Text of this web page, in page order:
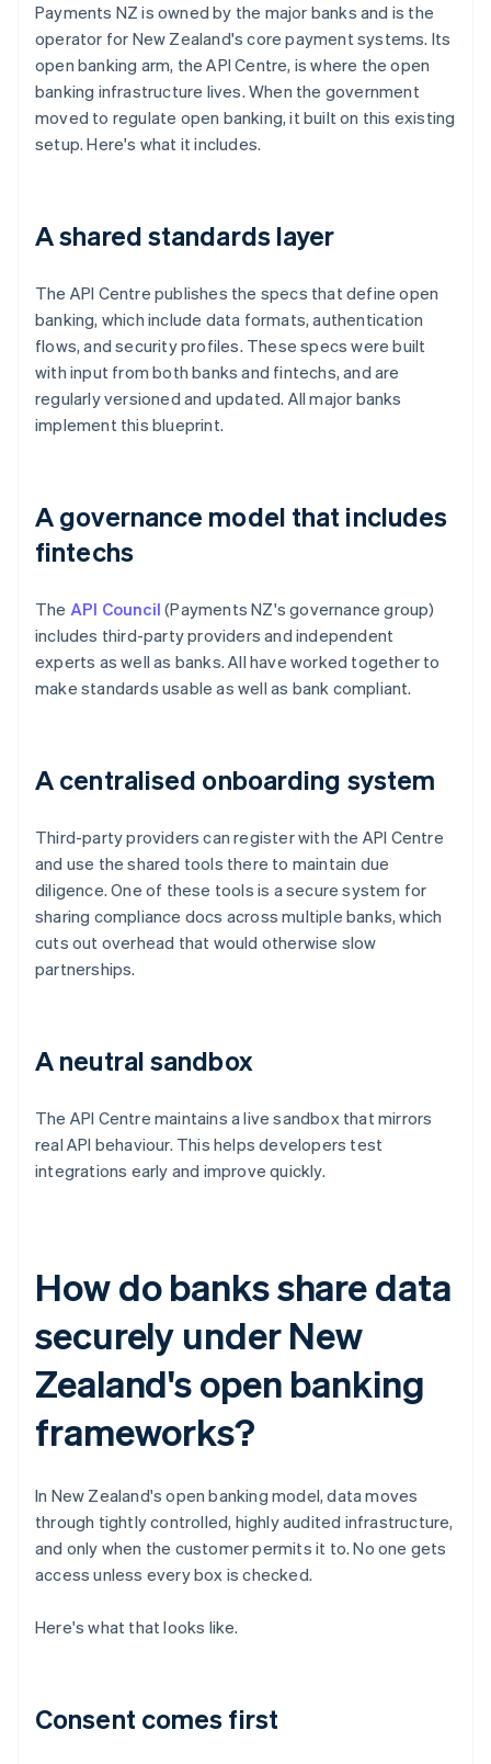
Payments NZ is owned by the major banks and is the
operator for New Zealand's core payment systems. Its
open banking arm, the API Centre, is where the open
banking infrastructure lives. When the government
moved to regulate open banking, it built on this existing
setup. Here's what it includes.
A shared standards layer
The API Centre publishes the specs that define open
banking, which include data formats, authentication
flows, and security profiles. These specs were built
with input from both banks and fintechs, and are
regularly versioned and updated. All major banks
implement this blueprint.
A governance model that includes
fintechs
The API Council (Payments NZ's governance group)
includes third-party providers and independent
experts as well as banks. All have worked together to
make standards usable as well as bank compliant.
A centralised onboarding system
Third-party providers can register with the API Centre
and use the shared tools there to maintain due
diligence. One of these tools is a secure system for
sharing compliance docs across multiple banks, which
cuts out overhead that would otherwise slow
partnerships.
A neutral sandbox
The API Centre maintains a live sandbox that mirrors
real API behaviour. This helps developers test
integrations early and improve quickly.
How do banks share data
securely under New
Zealand's open banking
frameworks?
In New Zealand's open banking model, data moves
through tightly controlled, highly audited infrastructure,
and only when the customer permits it to. No one gets
access unless every box is checked.
Here's what that looks like.
Consent comes first